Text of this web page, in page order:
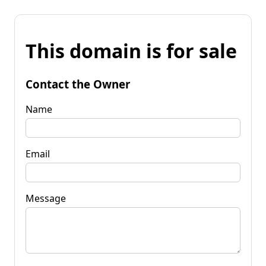
This domain is for sale
Contact the Owner
Name
Email
Message